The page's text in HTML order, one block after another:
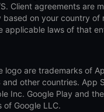
Client agreements are
based on your country of
applicable laws of that
logo are trademarks of
other countries. App
Inc. Google Play and
of Google LLC.